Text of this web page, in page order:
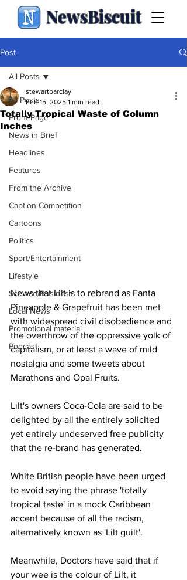
NewsBiscuit
Post
All Posts
Front Page
News in Brief
Headlines
Features
From the Archive
Caption Competition
Cartoons
Politics
Sport/Entertainment
Lifestyle
Science/Business
Local News
Promotional material
Podcast
All Posts
Totally Tropical Waste of Column
Inches
stewartbarclay
Feb 15, 2025 1 min read
News that Lilt is to rebrand as Fanta
Pineapple & Grapefruit has been met
with widespread civil disobedience and
the overthrow of the oppressive yolk of
capitalism, or at least a wave of mild
nostalgia and some tweets about
Marathons and Opal Fruits.
Lilt's owners Coca-Cola are said to be
delighted by all the entirely solicited
yet entirely undeserved free publicity
that the re-brand has generated.
White British people have been urged
to avoid saying the phrase 'totally
tropical taste' in a mock Caribbean
accent because of all the racism,
alternatively known as 'Lilt guilt'.
Meanwhile, Doctors have said that if
your wee is the colour of Lilt, it